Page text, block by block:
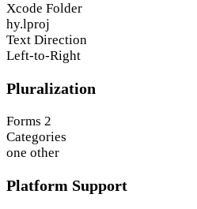
Xcode Folder
hy.lproj
Text Direction
Left-to-Right
Pluralization
Forms 2
Categories
one other
Platform Support